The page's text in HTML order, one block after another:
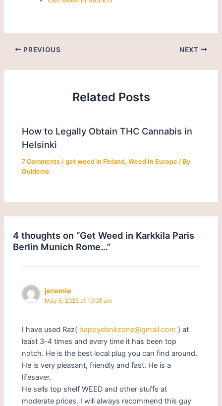
PREVIOUS NEXT
Related Posts
How to Legally Obtain THC Cannabis in
Helsinki
7 Comments /get weed in Finland,Weed In Europe / By
Guideme
4 thoughts on “Get Weed in Karkkila Paris
Berlin Munich Rome…”
jeremie
May 5, 2025 at 10:00 am
I have used Raz( happydankzone@gmail.com ) at
least 3-4 times and every time it has been top
notch. He is the best local plug you can find around.
He is very pleasant, friendly and fast. He is a
lifesaver.
He sells top shelf WEED and other stuffs at
moderate prices. I will always recommend this guy